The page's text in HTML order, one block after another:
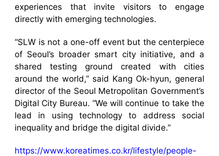
experiences that invite visitors to engage
directly with emerging technologies.
“SLW is not a one-off event but the centerpiece
of Seoul’s broader smart city initiative, and a
shared testing ground created with cities
around the world,” said Kang Ok-hyun, general
director of the Seoul Metropolitan Government’s
Digital City Bureau. “We will continue to take the
lead in using technology to address social
inequality and bridge the digital divide.”
https://www.koreatimes.co.kr/lifestyle/people-